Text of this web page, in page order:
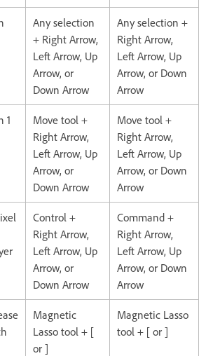
Any selection
+ Right Arrow,
Left Arrow, Up
Arrow, or
Down Arrow
Any selection +
Right Arrow,
Left Arrow, Up
Arrow, or Down
Arrow
1
Move tool +
Right Arrow,
Left Arrow, Up
Arrow, or
Down Arrow
Move tool +
Right Arrow,
Left Arrow, Up
Arrow, or Down
Arrow
Control +
Right Arrow,
Left Arrow, Up
Arrow, or
Down Arrow
Command +
Right Arrow,
Left Arrow, Up
Arrow, or Down
Arrow
Magnetic
Lasso tool + [
or ]
Magnetic Lasso
tool + [ or ]